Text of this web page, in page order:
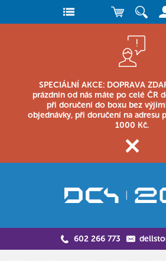
SPECIÁLNÍ AKCE: DOPRAVA
prázdnin od nás máte po celé ČR
při doručení do boxu bez
objednávky, při doručení na adresu
1000 Kč.
602 266 773